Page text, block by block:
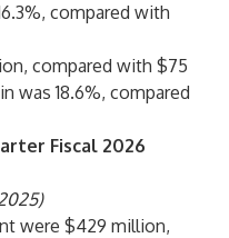
compared with
compared with $75
was 18.6%, compared
Fiscal 2026
were $429 million,